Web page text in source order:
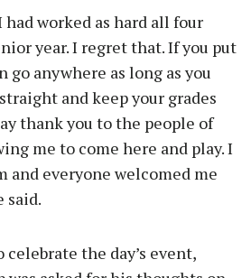
had worked as hard all four
year. I regret that. If you put
go anywhere as long as you
and keep your grades
thank you to the people of
me to come here and play. I
and everyone welcomed me
said.
the day’s event,